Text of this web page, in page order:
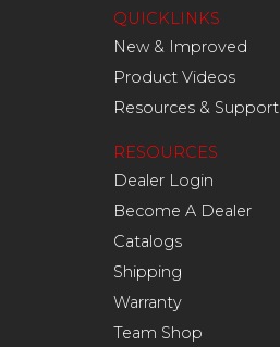
QUICKLINKS
New & Improved
Product Videos
Resources & Support
RESOURCES
Dealer Login
Become A Dealer
Catalogs
Shipping
Warranty
Team Shop